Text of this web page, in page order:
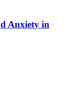
Anxiety in